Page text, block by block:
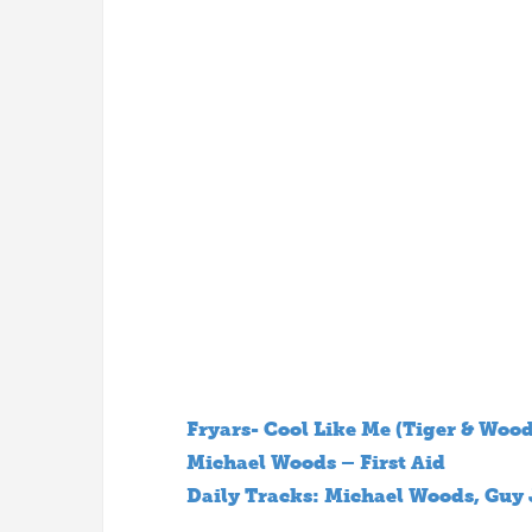
Fryars- Cool Like Me (Tiger &
Michael Woods – First Aid
Daily Tracks: Michael Woods, Guy